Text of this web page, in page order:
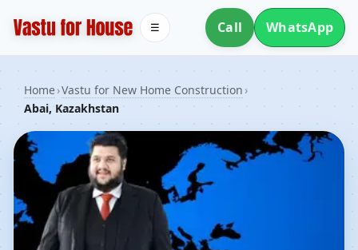
Call WhatsApp
☰
Home›Vastu for New Home Construction ›
Abai, Kazakhstan